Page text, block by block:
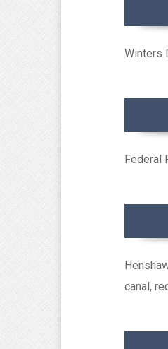
Winters
Federal
canal,